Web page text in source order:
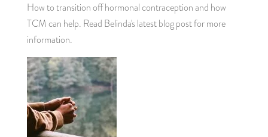
How to transition off hormonal contraception and how
TCM can help. Read Belinda's latest blog post for more
information.